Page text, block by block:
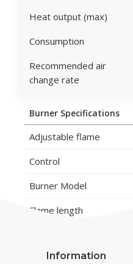
Heat output (max)
Consumption
Recommended air
change rate
Burner Specifications
Adjustable flame
Control
Burner Model
Flame length
Information